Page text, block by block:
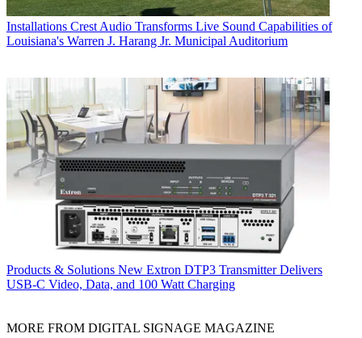
Installations Crest Audio Transforms Live Sound Capabilities of
Louisiana's Warren J. Harang Jr. Municipal Auditorium
Products & Solutions New Extron DTP3 Transmitter Delivers
USB‑C Video, Data, and 100 Watt Charging
MORE FROM DIGITAL SIGNAGE MAGAZINE